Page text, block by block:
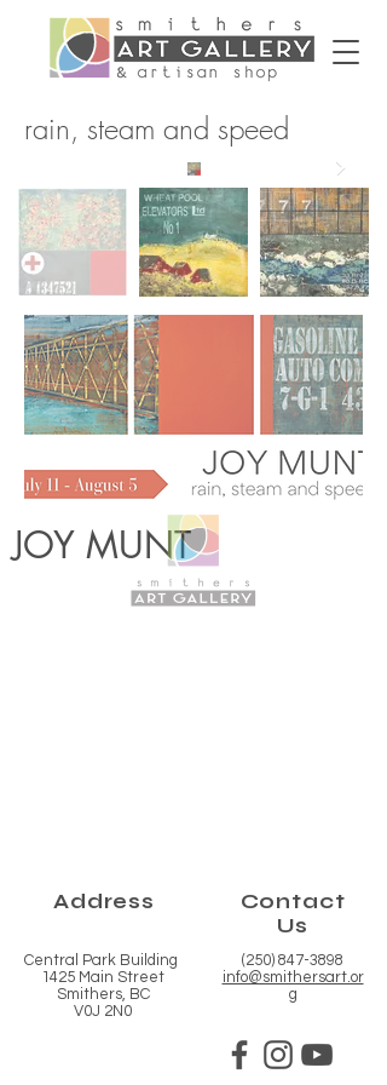
rain, steam and speed
JOY MUNT
Address
Contact
Us
Central Park Building
1425 Main Street
Smithers, BC
V0J 2N0
(250) 847-3898
info@smithersart.or
g